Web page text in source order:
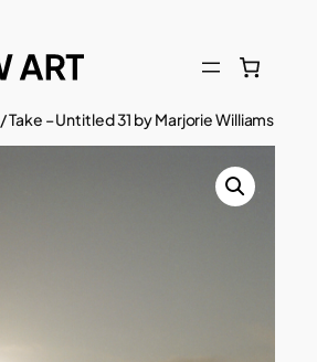
/ Take – Untitled 31 by Marjorie Williams